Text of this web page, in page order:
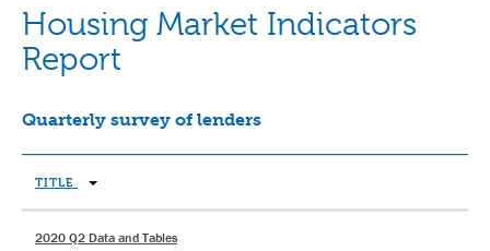
Housing Market Indicators
Report
Quarterly survey of lenders
TITLE
2020 Q2 Data and Tables